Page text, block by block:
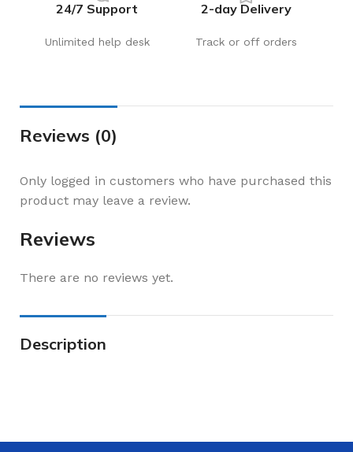
24/7 Support
Unlimited help desk
2-day Delivery
Track or off orders
Reviews (0)
Reviews
There are no reviews yet.
Only logged in customers who have purchased this
product may leave a review.
Description